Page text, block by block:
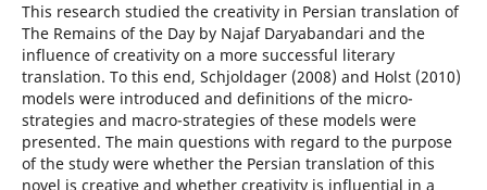
This research studied the creativity in Persian translation of
The Remains of the Day by Najaf Daryabandari and the
influence of creativity on a more successful literary
translation. To this end, Schjoldager (2008) and Holst (2010)
models were introduced and definitions of the micro-
strategies and macro-strategies of these models were
presented. The main questions with regard to the purpose
of the study were whether the Persian translation of this
novel is creative and whether creativity is influential in a